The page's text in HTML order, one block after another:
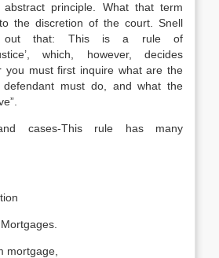
principle. What that term
the discretion of the court. Snell
out that: This is a rule of
which, however, decides
you must first inquire what are the
defendant must do, and what the
cases-This rule has many
mortgage,